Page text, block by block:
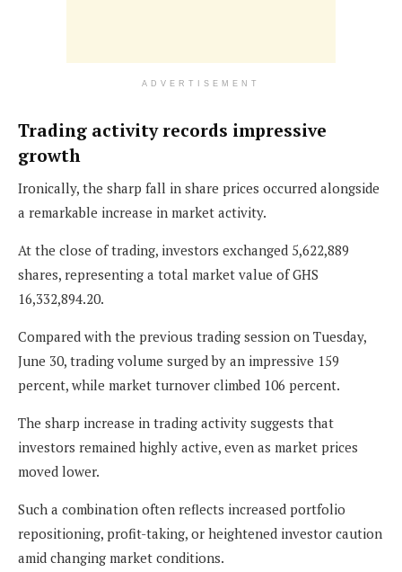
ADVERTISEMENT
Trading activity records impressive
growth
Ironically, the sharp fall in share prices occurred alongside
a remarkable increase in market activity.
At the close of trading, investors exchanged 5,622,889
shares, representing a total market value of GHS
16,332,894.20.
Compared with the previous trading session on Tuesday,
June 30, trading volume surged by an impressive 159
percent, while market turnover climbed 106 percent.
The sharp increase in trading activity suggests that
investors remained highly active, even as market prices
moved lower.
Such a combination often reflects increased portfolio
repositioning, profit-taking, or heightened investor caution
amid changing market conditions.